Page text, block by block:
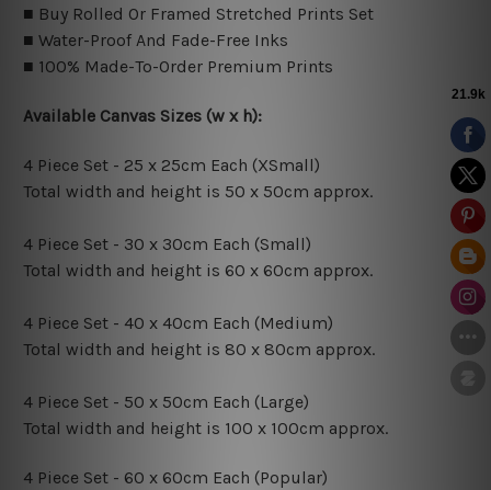
■ Buy Rolled Or Framed Stretched Prints Set
■ Water-Proof And Fade-Free Inks
■ 100% Made-To-Order Premium Prints
Available Canvas Sizes (w x h):
4 Piece Set - 25 x 25cm Each (XSmall)
Total width and height is 50 x 50cm approx.
4 Piece Set - 30 x 30cm Each (Small)
Total width and height is 60 x 60cm approx.
4 Piece Set - 40 x 40cm Each (Medium)
Total width and height is 80 x 80cm approx.
4 Piece Set - 50 x 50cm Each (Large)
Total width and height is 100 x 100cm approx.
4 Piece Set - 60 x 60cm Each (Popular)